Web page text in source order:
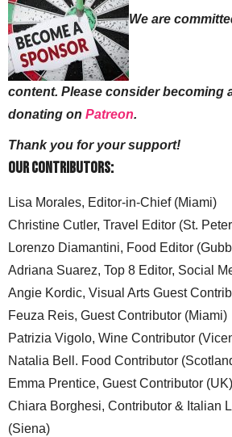
We are
content. Please consider becoming
donating on Patreon.
Thank you for your support!
Our Contributors:
Lisa Morales, Editor-in-Chief (Miami)
Christine Cutler, Travel Editor (St.
Lorenzo Diamantini, Food Editor
Adriana Suarez, Top 8 Editor, Social
Angie Kordic, Visual Arts Guest
Feuza Reis, Guest Contributor (Miami)
Patrizia Vigolo, Wine Contributor
Natalia Bell. Food Contributor
Emma Prentice, Guest Contributor (UK)
Chiara Borghesi, Contributor & Italian
(Siena)